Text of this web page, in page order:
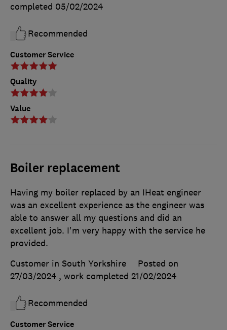
Customer Service
Quality
Value
completed 05/02/2024
Recommended
Boiler replacement
Customer Service
Having my boiler replaced by an IHeat engineer
was an excellent experience as the engineer was
able to answer all my questions and did an
excellent job. I'm very happy with the service he
provided.
Customer in South Yorkshire
Posted on
27/03/2024 , work completed 21/02/2024
Recommended